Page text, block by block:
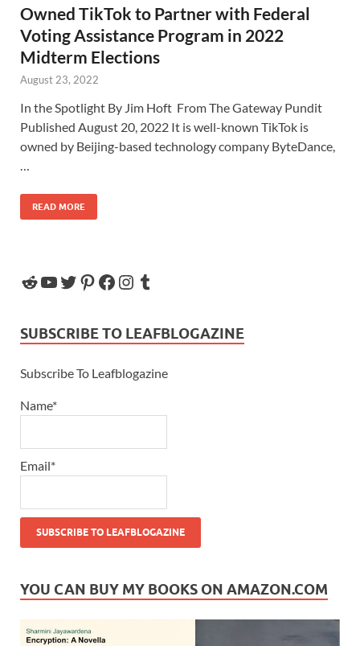
Owned TikTok to Partner with Federal
Voting Assistance Program in 2022
Midterm Elections
August 23, 2022
In the Spotlight By Jim Hoft From The Gateway Pundit
Published August 20, 2022 It is well-known TikTok is
owned by Beijing-based technology company ByteDance,
READ MORE
SUBSCRIBE TO LEAFBLOGAZINE
Subscribe To Leafblogazine
Name*
Email*
YOU CAN BUY MY BOOKS ON AMAZON.COM